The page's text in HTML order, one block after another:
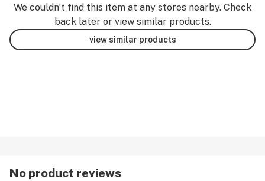
We couldn’t find this item at any stores nearby. Check
back later or view similar products.
view similar products
No product reviews